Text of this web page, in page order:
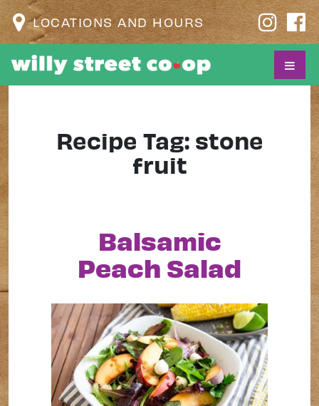
LOCATIONS AND HOURS
Recipe Tag: stone
fruit
Balsamic
Peach Salad